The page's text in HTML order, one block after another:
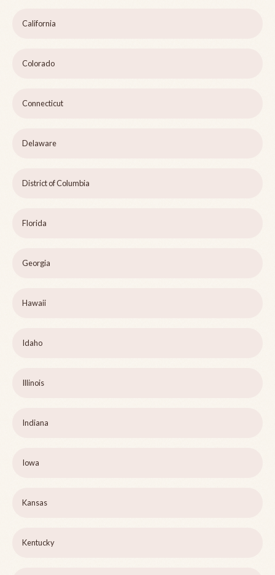
California
Colorado
Connecticut
Delaware
District of Columbia
Florida
Georgia
Hawaii
Idaho
Illinois
Indiana
Iowa
Kansas
Kentucky